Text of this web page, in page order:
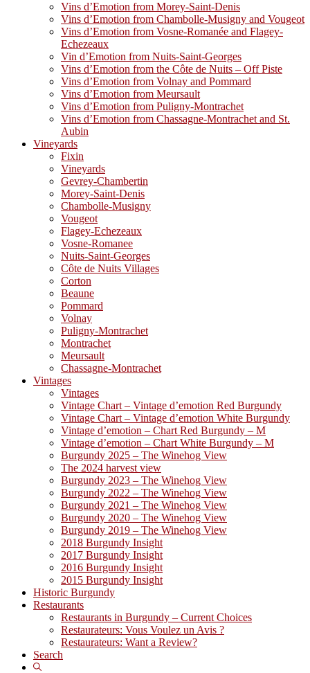
Vins d’Emotion from Morey-Saint-Denis
Vins d’Emotion from Chambolle-Musigny and Vougeot
Vins d’Emotion from Vosne-Romanée and Flagey-
Echezeaux
Vin d’Emotion from Nuits-Saint-Georges
Vins d’Emotion from the Côte de Nuits – Off Piste
Vins d’Emotion from Volnay and Pommard
Vins d’Emotion from Meursault
Vins d’Emotion from Puligny-Montrachet
Vins d’Emotion from Chassagne-Montrachet and St.
Aubin
Vineyards
Fixin
Vineyards
Gevrey-Chambertin
Morey-Saint-Denis
Chambolle-Musigny
Vougeot
Flagey-Echezeaux
Vosne-Romanee
Nuits-Saint-Georges
Côte de Nuits Villages
Corton
Beaune
Pommard
Volnay
Puligny-Montrachet
Montrachet
Meursault
Chassagne-Montrachet
Vintages
Vintages
Vintage Chart – Vintage d’emotion Red Burgundy
Vintage Chart – Vintage d’emotion White Burgundy
Vintage d’emotion – Chart Red Burgundy – M
Vintage d’emotion – Chart White Burgundy – M
Burgundy 2025 – The Winehog View
The 2024 harvest view
Burgundy 2023 – The Winehog View
Burgundy 2022 – The Winehog View
Burgundy 2021 – The Winehog View
Burgundy 2020 – The Winehog View
Burgundy 2019 – The Winehog View
2018 Burgundy Insight
2017 Burgundy Insight
2016 Burgundy Insight
2015 Burgundy Insight
Historic Burgundy
Restaurants
Restaurants in Burgundy – Current Choices
Restaurateurs: Vous Voulez un Avis ?
Restaurateurs: Want a Review?
Search
Show